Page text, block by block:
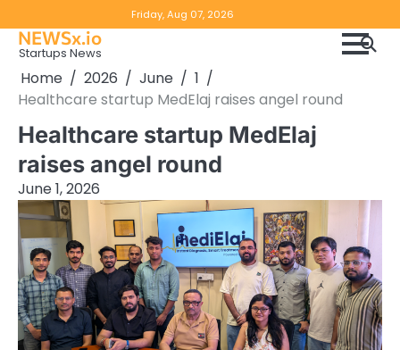
to
content
Friday, Aug 07, 2026
NEWSx.io
Startups News
Home 2026 June
1
Healthcare startup MedElaj raises angel round
Healthcare startup MedElaj
raises angel round
June 1, 2026